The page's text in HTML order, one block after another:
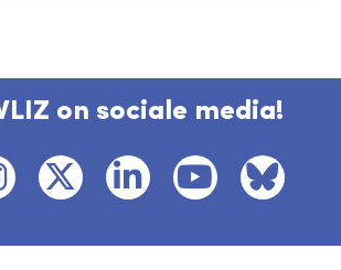
on sociale media!